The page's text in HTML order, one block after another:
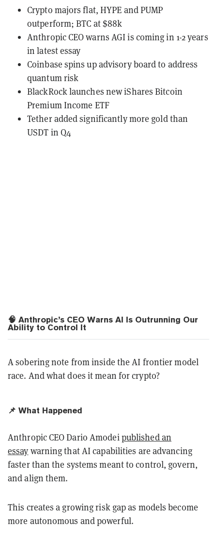
Crypto majors flat, HYPE and PUMP
outperform; BTC at $88k
Anthropic CEO warns AGI is coming in 1-2 years
in latest essay
Coinbase spins up advisory board to address
quantum risk
BlackRock launches new iShares Bitcoin
Premium Income ETF
Tether added significantly more gold than
USDT in Q4
🧠 Anthropic’s CEO Warns AI Is Outrunning Our
Ability to Control It
A sobering note from inside the AI frontier model
race. And what does it mean for crypto?
📌 What Happened
Anthropic CEO Dario Amodeipublished an
essay warning that AI capabilities are advancing
faster than the systems meant to control, govern,
and align them.
This creates a growing risk gap as models become
more autonomous and powerful.